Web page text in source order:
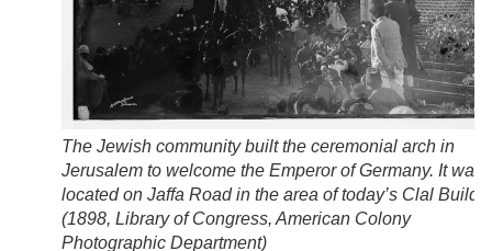
The Jewish community built the ceremonial arch in
Jerusalem to welcome the Emperor of Germany. It was
located on Jaffa Road in the area of today’s Clal
(1898, Library of Congress, American Colony
Photographic Department)